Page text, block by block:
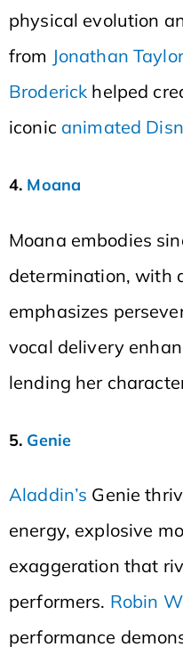
physical evolution
from Jonathan
Broderickhelped
iconic animated
4. Moana
Moana embodies
determination, with
emphasizes
vocal delivery
lending her
5. Genie
Aladdin’s Genie
energy, explosive
exaggeration that
performers. Robin
performance